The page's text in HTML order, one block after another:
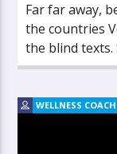
Far far away,
the countries
the blind
WELLNESS COACH